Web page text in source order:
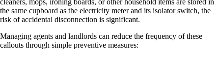
cleaners, mops, ironing boards, or other household items are stored in
the same cupboard as the electricity meter and its isolator switch, the
risk of accidental disconnection is significant.
Managing agents and landlords can reduce the frequency of these
callouts through simple preventive measures: